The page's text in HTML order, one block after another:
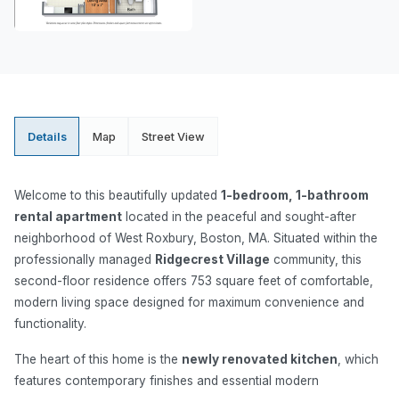
Details Map Street View
Welcome to this beautifully updated 1-bedroom, 1-bathroom
rental apartment located in the peaceful and sought-after
neighborhood of West Roxbury, Boston, MA. Situated within the
professionally managed Ridgecrest Village community, this
second-floor residence offers 753 square feet of comfortable,
modern living space designed for maximum convenience and
functionality.
The heart of this home is the newly renovated kitchen, which
features contemporary finishes and essential modern